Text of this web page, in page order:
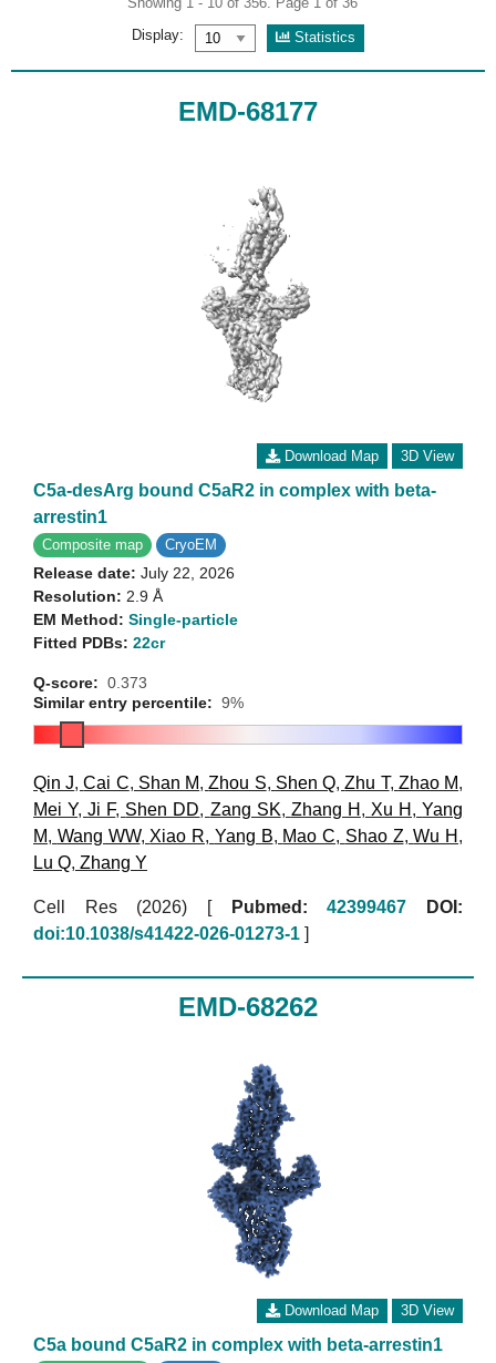
Display:
Statistics
EMD-68177
Download Map 3D View
C5a-desArg bound C5aR2 in complex with beta-
arrestin1
Composite map CryoEM
Release date: July 22, 2026
Resolution: 2.9 Å
EM Method: Single-particle
Fitted PDBs: 22cr
Q-score: 0.373
Similar entry percentile: 9%
Qin J,Cai C, Shan M,Zhou S, Shen Q,Zhu T, Zhao M,
Mei Y,Ji F, Shen DD, Zang SK, Zhang H , Xu H ,Yang
M, Wang WW, Xiao R, Yang B, Mao C, Shao Z,Wu H ,
Lu Q, Zhang Y
Cell Res (2026) [ Pubmed: 42399467
DOI:
doi:10.1038/s41422-026-01273-1 ]
EMD-68262
Download Map 3D View
C5a bound C5aR2 in complex with beta-arrestin1